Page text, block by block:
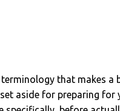
that makes a
aside for preparing for